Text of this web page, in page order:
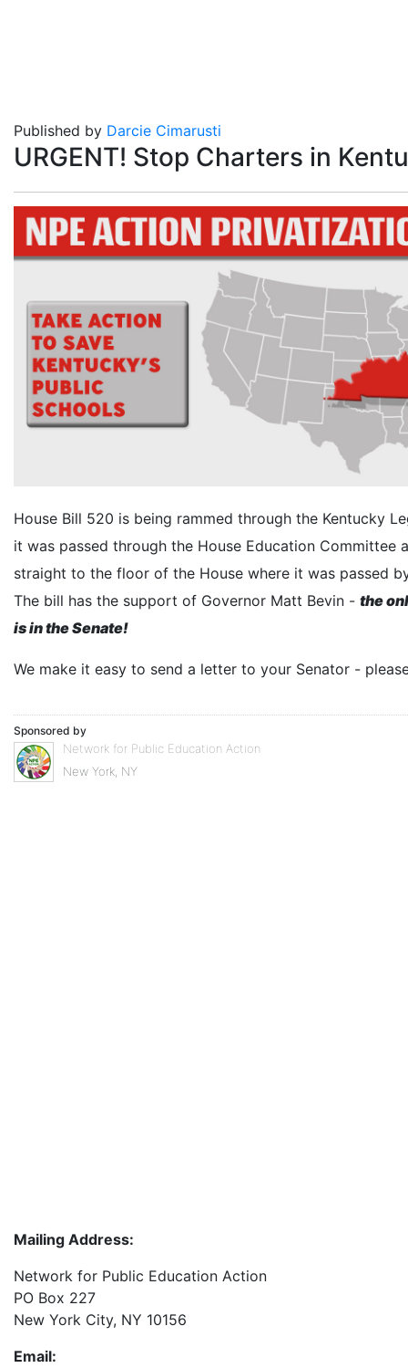
Published by Darcie Cimarusti
URGENT! Stop Charters in
House Bill 520 is being rammed through the Kentucky
it was passed through the House Education Committee
straight to the floor of the House where it was passed
The bill has the support of Governor Matt Bevin - the
is in the Senate!
We make it easy to send a letter to your Senator -
Sponsored by
Network for Public Education Action
New York, NY
Mailing Address:
Network for Public Education Action
PO Box 227
New York City, NY 10156
Email: